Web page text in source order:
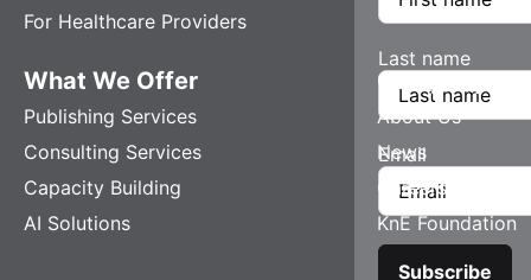
For Healthcare Providers
What We Offer
Publishing Services
Consulting Services
Capacity Building
AI Solutions
Company
About Us
News
Careers
KnE Foundation
Last name
Email